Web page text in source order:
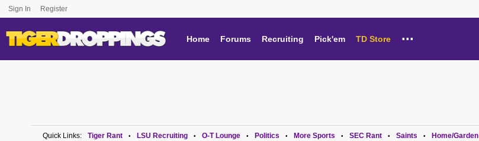
Sign In Register
Home Forums Recruiting Pick'em TD Store ...
Quick Links: Tiger Rant • LSU Recruiting • O-T Lounge • Politics • More Sports • SEC Rant • Saints • Home/Garden